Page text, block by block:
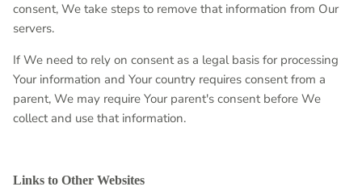
consent, We take steps to remove that information from Our
servers.
If We need to rely on consent as a legal basis for processing
Your information and Your country requires consent from a
parent, We may require Your parent's consent before We
collect and use that information.
Links to Other Websites